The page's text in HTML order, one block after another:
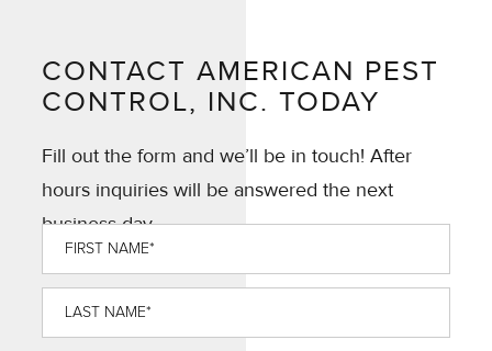
CONTACT AMERICAN PEST
CONTROL, INC. TODAY
Fill out the form and we’ll be in touch! After
hours inquiries will be answered the next
business day.
First
Name*
Last
Name*